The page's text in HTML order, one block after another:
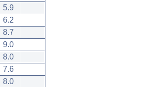
5.9
6.2
8.7
9.0
8.0
7.6
8.0